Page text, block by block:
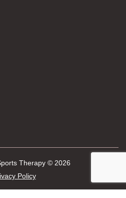
Therapy © 2026
Policy